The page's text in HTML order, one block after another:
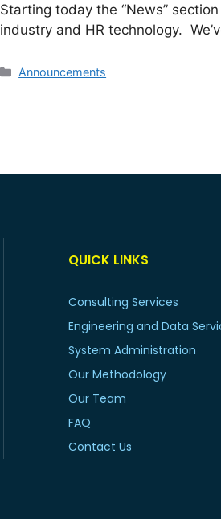
Starting today the “News”
industry and HR technology.
Announcements
QUICK LINKS
Consulting Services
Engineering and Data
System Administration
Our Methodology
Our Team
FAQ
Contact Us